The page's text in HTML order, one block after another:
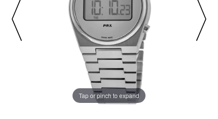
Tap or pinch to expand